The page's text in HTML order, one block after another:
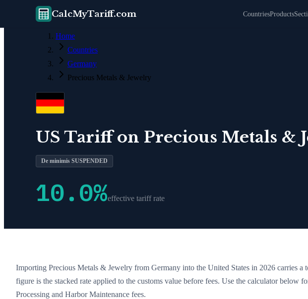
CalcMyTariff.com CountriesProducts
Home
Countries
Germany
Precious Metals & Jewelry
US Tariff on Precious Metals &
De minimis SUSPENDED
10.0%effective tariff rate
Importing Precious Metals & Jewelry from Germany into the United States in 2026 carries
figure is the stacked rate applied to the customs value before fees. Use the calculator below
Processing and Harbor Maintenance fees.